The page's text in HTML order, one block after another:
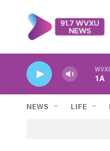
1A
NEWS LIFE